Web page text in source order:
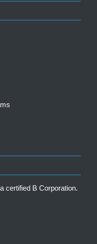
certified B Corporation.